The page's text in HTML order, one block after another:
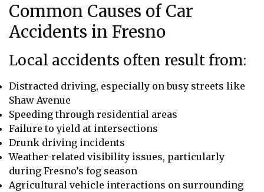
Common Causes of Car
Accidents in Fresno
Local accidents often result from:
Distracted driving, especially on busy streets like
Shaw Avenue
Speeding through residential areas
Failure to yield at intersections
Drunk driving incidents
Weather-related visibility issues, particularly
during Fresno’s fog season
Agricultural vehicle interactions on surrounding